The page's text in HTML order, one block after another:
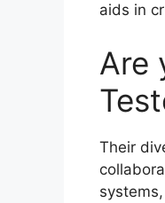
aids in
Are
Their